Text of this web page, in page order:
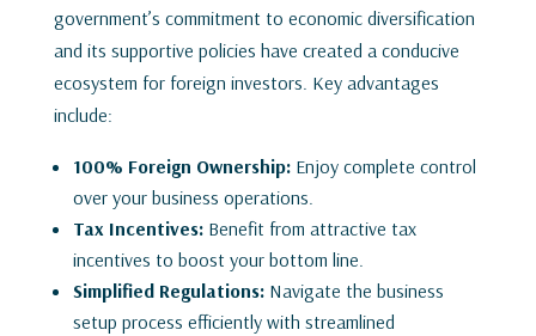
government’s commitment to economic diversification
and its supportive policies have created a conducive
ecosystem for foreign investors. Key advantages
include:
100% Foreign Ownership:Enjoy complete control
over your business operations.
Tax Incentives:Benefit from attractive tax
incentives to boost your bottom line.
Simplified Regulations:Navigate the business
setup process efficiently with streamlined